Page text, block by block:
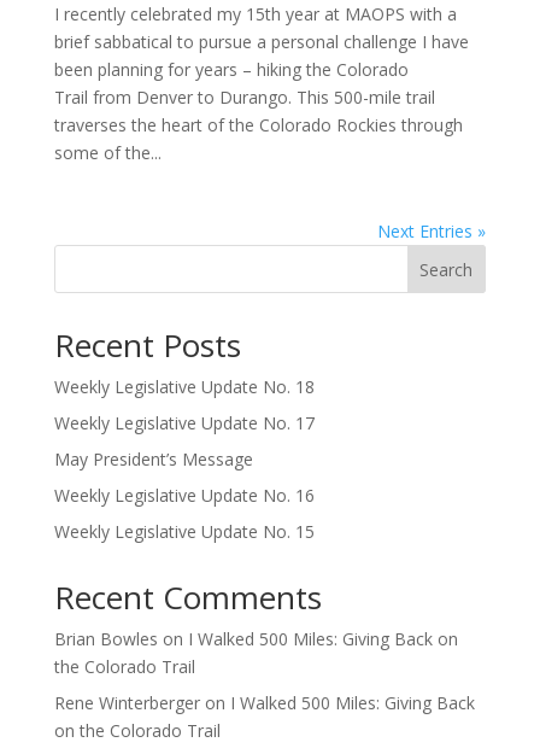
I recently celebrated my 15th year at MAOPS with a
brief sabbatical to pursue a personal challenge I have
been planning for years – hiking the Colorado
Trail from Denver to Durango. This 500-mile trail
traverses the heart of the Colorado Rockies through
some of the...
Next Entries »
Search
Recent Posts
Weekly Legislative Update No. 18
Weekly Legislative Update No. 17
May President’s Message
Weekly Legislative Update No. 16
Weekly Legislative Update No. 15
Recent Comments
Brian Bowles on I Walked 500 Miles: Giving Back on
the Colorado Trail
Rene Winterbergeron I Walked 500 Miles: Giving Back
on the Colorado Trail